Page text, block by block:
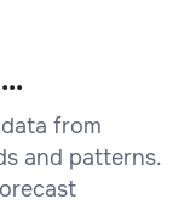
from
and patterns.